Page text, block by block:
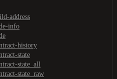
address
info
history
state
state_all
state_raw